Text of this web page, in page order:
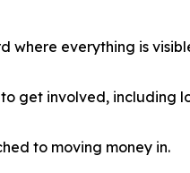
where everything is
get involved, including
to moving money in.